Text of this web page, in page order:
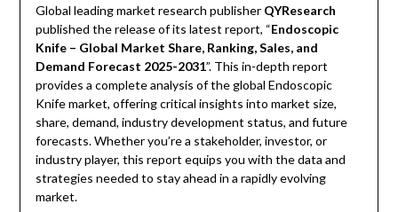
Global leading market research publisher QYResearch
published the release of its latest report, “Endoscopic
Knife – Global Market Share, Ranking, Sales, and
Demand Forecast 2025-2031”. This in-depth report
provides a complete analysis of the global Endoscopic
Knife market, offering critical insights into market size,
share, demand, industry development status, and future
forecasts. Whether you’re a stakeholder, investor, or
industry player, this report equips you with the data and
strategies needed to stay ahead in a rapidly evolving
market.